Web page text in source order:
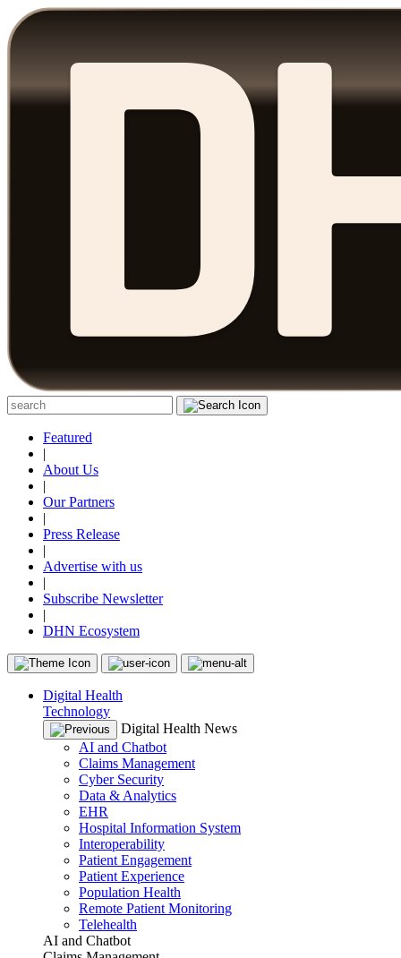
Featured
|
About Us
|
Our Partners
|
Press Release
|
Advertise with us
|
Subscribe Newsletter
|
DHN Ecosystem
Digital Health
Technology
Digital Health News
AI and Chatbot
Claims Management
Cyber Security
Data & Analytics
EHR
Hospital Information System
Interoperability
Patient Engagement
Patient Experience
Population Health
Remote Patient Monitoring
Telehealth
AI and Chatbot